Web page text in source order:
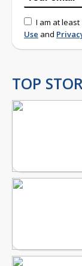
I am at
Use and
TOP